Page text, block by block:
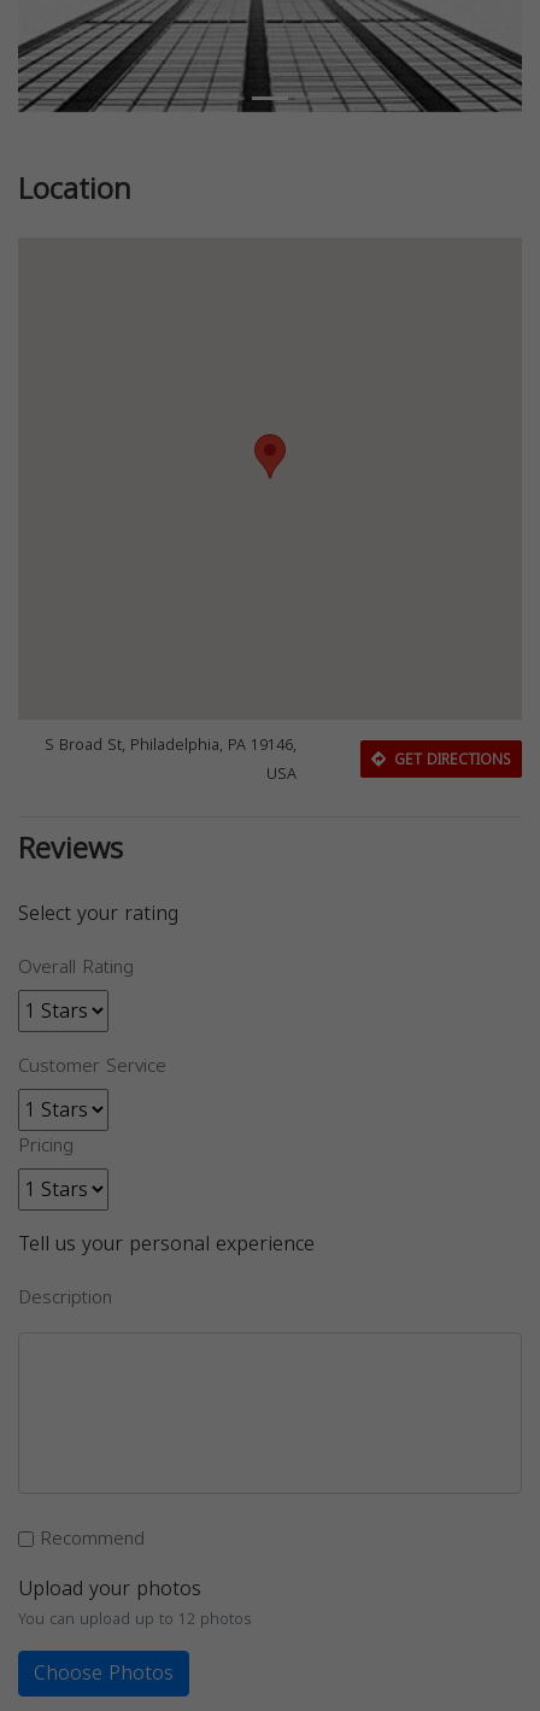
Location
S Broad St, Philadelphia, PA 19146,
USA
GET DIRECTIONS
Reviews
Select your rating
Overall Rating
Customer Service
Pricing
Tell us your personal experience
Description
Recommend
Upload your photos
You can upload up to 12 photos
Choose Photos